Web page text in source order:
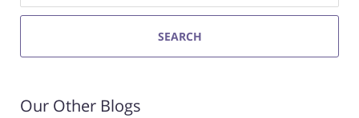
SEARCH
Our Other Blogs